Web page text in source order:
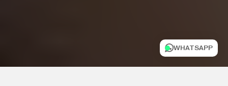
WHATSAPP